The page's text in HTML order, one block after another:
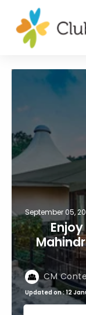
Blog
Member
login
September 05,
CM
Updated on : 12